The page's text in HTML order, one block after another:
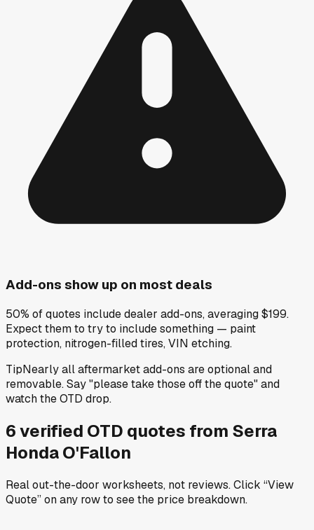
Add-ons show up on most deals
50% of quotes include dealer add-ons, averaging $199.
Expect them to try to include something — paint
protection, nitrogen-filled tires, VIN etching.
TipNearly all aftermarket add-ons are optional and
removable. Say "please take those off the quote" and
watch the OTD drop.
6verified OTD quotes from Serra
Honda O'Fallon
Real out-the-door worksheets, not reviews.Click “View
Quote” on any rowto see the price breakdown.